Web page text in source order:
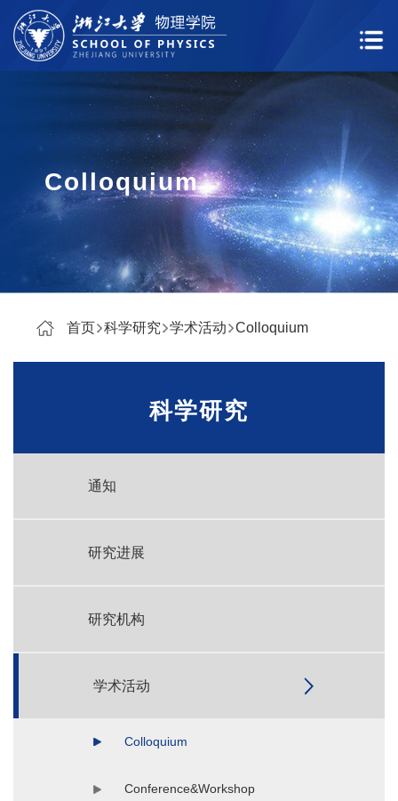
Colloquium
首页 科学研究 学术活动 Colloquium
科学研究
通知
研究进展
研究机构
学术活动
Colloquium
Conference&Workshop